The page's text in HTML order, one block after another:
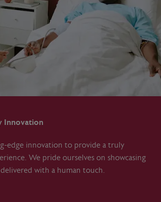
Innovation
edge innovation to provide a truly
We pride ourselves on showcasing
with a human touch.